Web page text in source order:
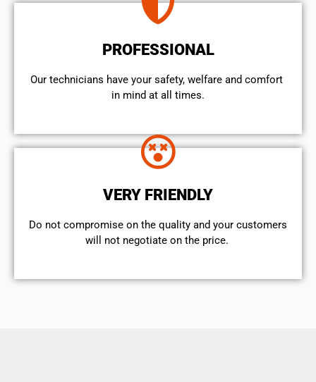
PROFESSIONAL
Our technicians have your safety, welfare and comfort ​
in mind at all times.
VERY FRIENDLY
​Do not compromise on the quality and your customers
will not negotiate on the price.